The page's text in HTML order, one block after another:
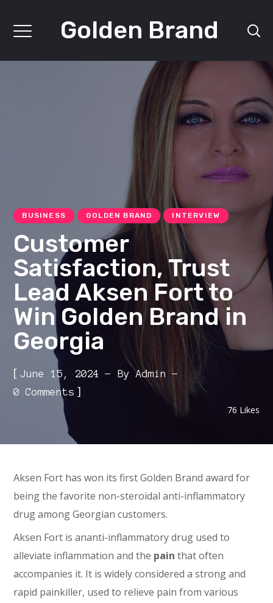
Golden Brand
BUSINESS GOLDEN BRAND INTERVIEW
Customer
Satisfaction, Trust
Lead Aksen Fort to
Win Golden Brand in
Georgia
[June 15, 2024 ByAdmin
0 Comments ]
76 Likes
Aksen Fort has won its first Golden Brand award for
being the favorite non-steroidal anti-inflammatory
drug among Georgian customers.
Aksen Fort is ananti-inflammatory drug used to
alleviate inflammation and the painthat often
accompanies it. It is widely considered a strong and
rapid painkiller, used to relieve pain from various